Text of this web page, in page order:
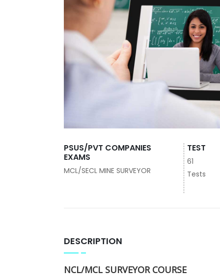
PSUS/PVT COMPANIES
EXAMS
MCL/SECL MINE SURVEYOR
TEST
61
Tests
DESCRIPTION
NCL/MCL SURVEYOR COURSE